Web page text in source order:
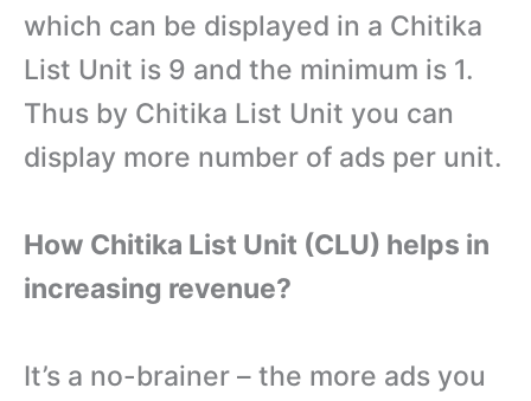
which can be displayed in a Chitika
List Unit is 9 and the minimum is 1.
Thus by Chitika List Unit you can
display more number of ads per unit.
How Chitika List Unit (CLU) helps in
increasing revenue?
It’s a no-brainer – the more ads you